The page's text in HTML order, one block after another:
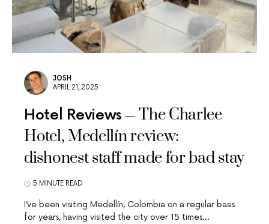
JOSH
APRIL 21, 2025
Hotel Reviews
The Charlee
Hotel, Medellín review:
dishonest staff made for bad stay
5 MINUTE READ
I’ve been visiting Medellín, Colombia on a regular basis
for years, having visited the city over 15 times…